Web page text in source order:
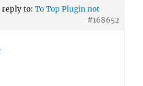
reply to: To Top Plugin not
#168652